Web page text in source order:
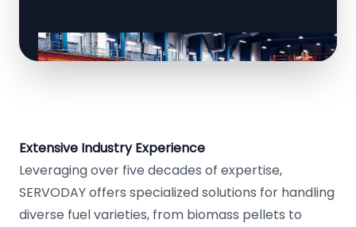
Extensive Industry Experience
Leveraging over five decades of expertise,
SERVODAY offers specialized solutions for handling
diverse fuel varieties, from biomass pellets to